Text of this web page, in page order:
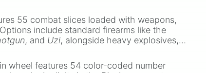
55 combat slices loaded with weapons,
include standard firearms like the
, and Uzi, alongside heavy explosives,
items like the
wheel features 54 color-coded number